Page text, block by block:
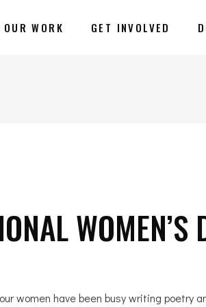
OUR WORK GET INVOLVED
WOMEN’S
women have been busy writing poetry